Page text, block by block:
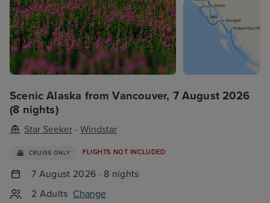
Scenic Alaska from Vancouver, 7 August 2026
(8 nights)
Star Seeker - Windstar
CRUISE ONLY FLIGHTS NOT INCLUDED
7 August 2026 · 8 nights
2 Adults Change